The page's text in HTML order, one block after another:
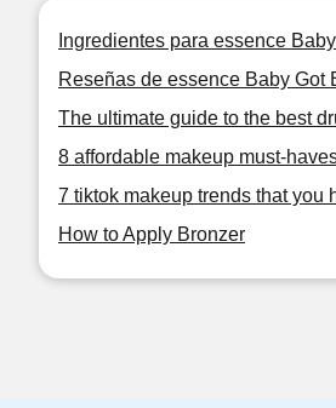
Ingredientes para essence
Reseñas de essence Baby Got
The ultimate guide to the best
8 affordable makeup must-
7 tiktok makeup trends that you
How to Apply Bronzer